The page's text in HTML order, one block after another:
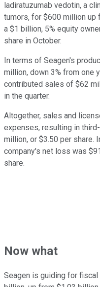
ladiratuzumab vedotin, a
tumors, for $600 million up
a $1 billion, 5% equity
share in October.
In terms of Seagen's
million, down 3% from one
contributed sales of $62
in the quarter.
Altogether, sales and
expenses, resulting in
million, or $3.50 per share.
company's net loss was
share.
Now what
Seagen is guiding for